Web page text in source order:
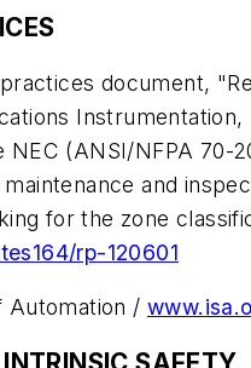
document,
(ANSI/NFPA 70-
and
for the zone
rp-120601
/